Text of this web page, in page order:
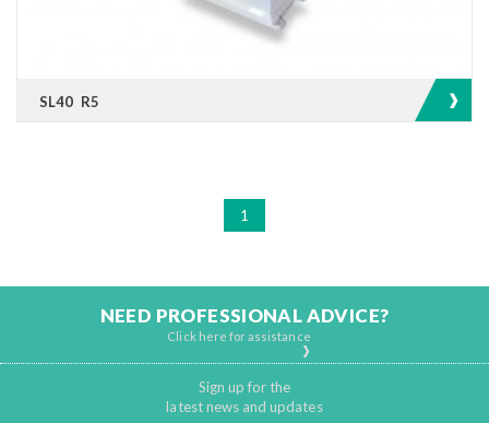
SL40 R5
1
NEED PROFESSIONAL ADVICE?
Click here for assistance
Sign up for the
latest news and updates